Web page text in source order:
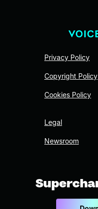
Privacy Policy
Copyright Policy
Cookies Policy
Legal
Newsroom